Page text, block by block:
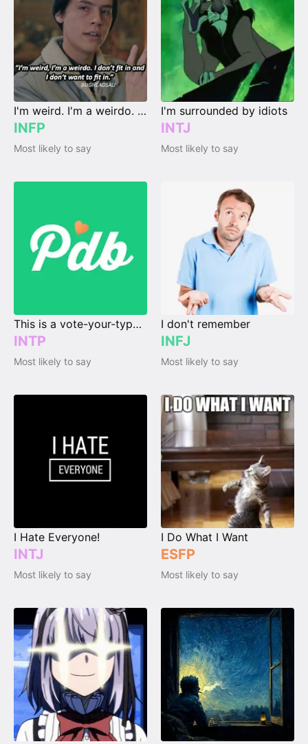
I'm weird. I'm a weirdo. I don't fit in, and I don't wanna fit in.
INFP
Most likely to say
I'm surrounded by idiots
INTJ
Most likely to say
This is a vote-your-type page.
INTP
Most likely to say
I don't remember
INFJ
Most likely to say
I Hate Everyone!
INTJ
Most likely to say
I Do What I Want
ESFP
Most likely to say